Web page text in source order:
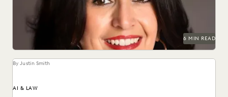
6 MIN READ
By Justin Smith
AI & LAW